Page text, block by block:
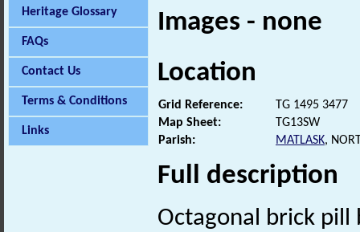
Heritage Glossary
FAQs
Contact Us
Terms & Conditions
Links
Images - none
Location
Grid Reference:
TG 1495 3477
Map Sheet:
TG13SW
Parish:
MATLASK,
Full description
Octagonal brick pill